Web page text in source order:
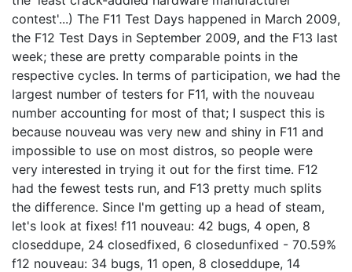
contest'...) The F11 Test Days happened in March 2009,
the F12 Test Days in September 2009, and the F13 last
week; these are pretty comparable points in the
respective cycles. In terms of participation, we had the
largest number of testers for F11, with the nouveau
number accounting for most of that; I suspect this is
because nouveau was very new and shiny in F11 and
impossible to use on most distros, so people were
very interested in trying it out for the first time. F12
had the fewest tests run, and F13 pretty much splits
the difference. Since I'm getting up a head of steam,
let's look at fixes! f11 nouveau: 42 bugs, 4 open, 8
closeddupe, 24 closedfixed, 6 closedunfixed - 70.59%
f12 nouveau: 34 bugs, 11 open, 8 closeddupe, 14